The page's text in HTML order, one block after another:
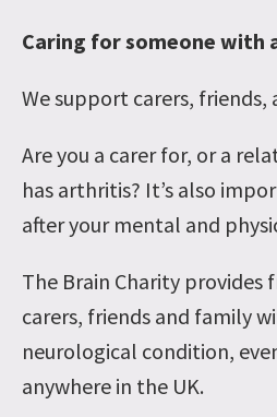
Caring for someone with
We support carers,
Are you a carer for, or a
has arthritis? It’s also
after your mental and
The Brain Charity provides
carers, friends and family
neurological condition,
anywhere in the UK.